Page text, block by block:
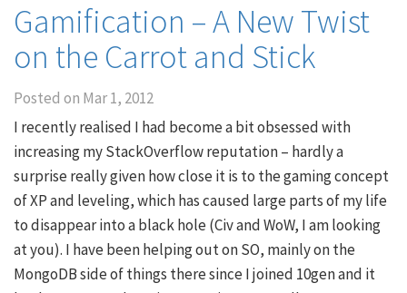
Gamification – A New Twist
on the Carrot and Stick
Posted on Mar 1, 2012
I recently realised I had become a bit obsessed with
increasing my StackOverflow reputation – hardly a
surprise really given how close it is to the gaming concept
of XP and leveling, which has caused large parts of my life
to disappear into a black hole (Civ and WoW, I am looking
at you). I have been helping out on SO, mainly on the
MongoDB side of things there since I joined 10gen and it